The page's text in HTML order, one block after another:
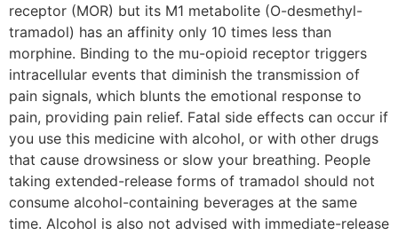
receptor (MOR) but its M1 metabolite (O-desmethyl-
tramadol) has an affinity only 10 times less than
morphine. Binding to the mu-opioid receptor triggers
intracellular events that diminish the transmission of
pain signals, which blunts the emotional response to
pain, providing pain relief. Fatal side effects can occur if
you use this medicine with alcohol, or with other drugs
that cause drowsiness or slow your breathing. People
taking extended-release forms of tramadol should not
consume alcohol-containing beverages at the same
time. Alcohol is also not advised with immediate-release